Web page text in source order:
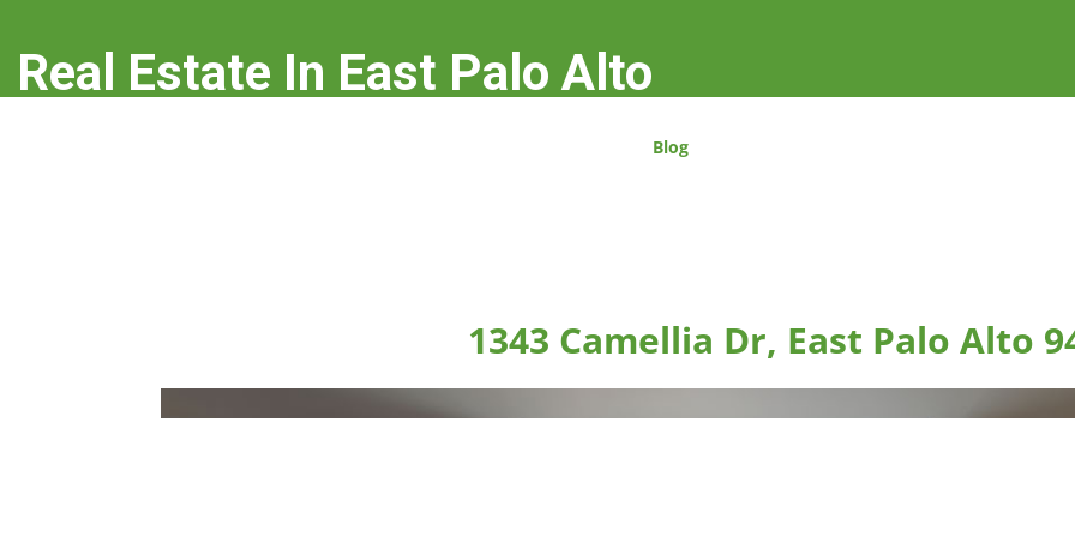
Real Estate In East Palo Alto
Blog
1343 Camellia Dr, East Palo Alto